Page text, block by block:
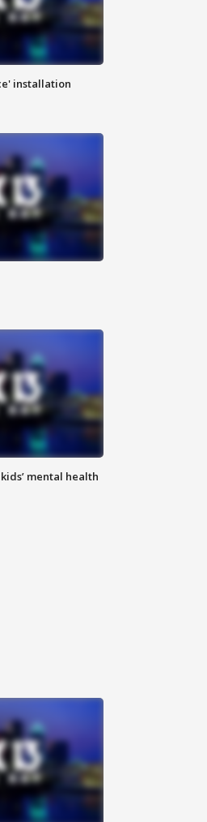
installation
mental health